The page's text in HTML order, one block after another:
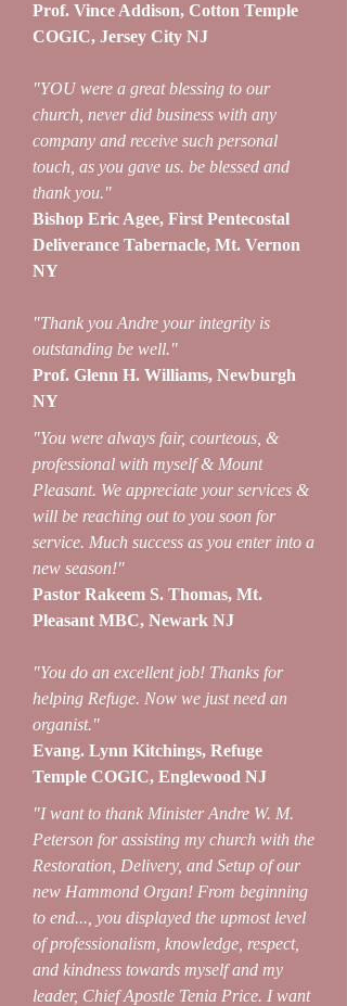
Prof. Vince Addison, Cotton Temple
COGIC, Jersey City NJ
"YOU were a great blessing to our
church, never did business with any
company and receive such personal
touch, as you gave us. be blessed and
thank you."
Bishop Eric Agee, First Pentecostal
Deliverance Tabernacle, Mt. Vernon
NY
"Thank you Andre your integrity is
outstanding be well."
Prof. Glenn H. Williams, Newburgh
NY
"You were always fair, courteous, &
professional with myself & Mount
Pleasant. We appreciate your services &
will be reaching out to you soon for
service. Much success as you enter into a
new season!"
Pastor Rakeem S. Thomas, Mt.
Pleasant MBC, Newark NJ
"You do an excellent job! Thanks for
helping Refuge. Now we just need an
organist."
Evang. Lynn Kitchings, Refuge
Temple COGIC, Englewood NJ
"I want to thank Minister Andre W. M.
Peterson for assisting my church with the
Restoration, Delivery, and Setup of our
new Hammond Organ! From beginning
to end..., you displayed the upmost level
of professionalism, knowledge, respect,
and kindness towards myself and my
leader, Chief Apostle Tenia Price. I want